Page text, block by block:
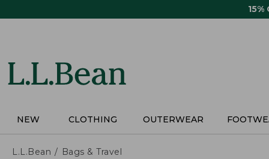
15%
NEW CLOTHING OUTERWEAR
L.L.Bean Bags & Travel